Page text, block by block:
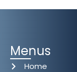
Menus
Home